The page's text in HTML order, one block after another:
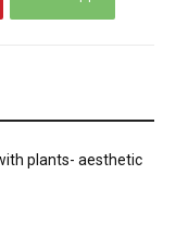
plants- aesthetic